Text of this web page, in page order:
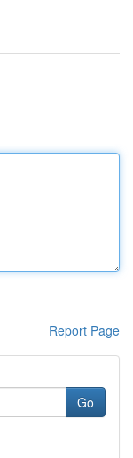
Report Page
Go